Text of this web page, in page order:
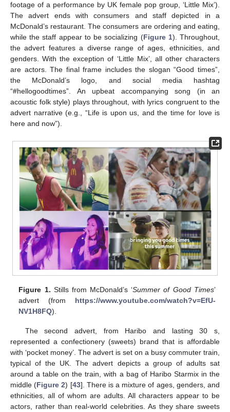
footage of a performance by UK female pop group, ‘Little Mix’).
The advert ends with consumers and staff depicted in a
McDonald’s restaurant. The consumers are ordering and eating,
while the staff appear to be socializing (Figure 1). Throughout,
the advert features a diverse range of ages, ethnicities, and
genders. With the exception of ‘Little Mix’, all other characters
are actors. The final frame includes the slogan “Good times”,
the McDonald’s logo, and social media hashtag
“#hellogoodtimes”. An upbeat accompanying song (in an
acoustic folk style) plays throughout, with lyrics congruent to the
advert narrative (e.g., “Life is upon us, and the time for love is
here and now”).
Figure 1. Stills from McDonald’s ‘Summer of Good Times’
advert (from https://www.youtube.com/watch?v=EfU-
NV1H8FQ).
The second advert, from Haribo and lasting 30 s,
represented a confectionery (sweets) brand that is affordable
with ‘pocket money’. The advert is set on a busy commuter train,
typical of the UK. The advert depicts a group of adults sat
around a table on the train, with a bag of Haribo Starmix in the
middle (Figure 2) [43]. There is a mixture of ages, genders, and
ethnicities, all of whom are adults. All characters appear to be
actors, rather than real-world celebrities. As they share sweets